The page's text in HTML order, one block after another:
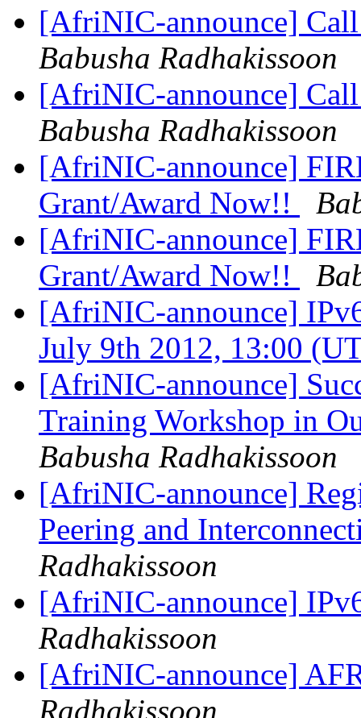
[AfriNIC-announce]
Babusha Radhakissoon
[AfriNIC-announce]
Babusha Radhakissoon
[AfriNIC-announce]
Grant/Award Now!!
[AfriNIC-announce]
Grant/Award Now!!
[AfriNIC-announce]
July 9th 2012, 13:00
[AfriNIC-announce]
Training Workshop in
Babusha Radhakissoon
[AfriNIC-announce]
Peering and
Radhakissoon
[AfriNIC-announce]
Radhakissoon
[AfriNIC-announce]
Radhakissoon